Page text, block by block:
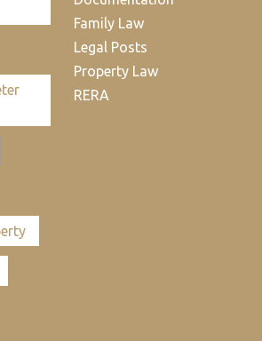
Family Law
Legal Posts
Property Law
RERA